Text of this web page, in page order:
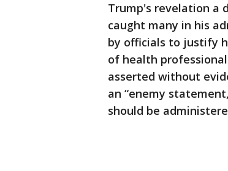
Trump's revelation a
caught many in his
by officials to justify
of health
asserted without
an “enemy
should be